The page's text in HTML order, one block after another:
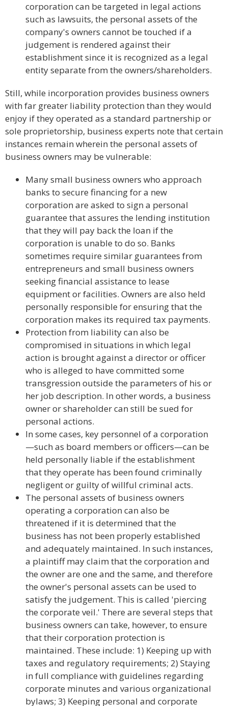
corporation can be targeted in legal actions
such as lawsuits, the personal assets of the
company's owners cannot be touched if a
judgement is rendered against their
establishment since it is recognized as a legal
entity separate from the owners/shareholders.
Still, while incorporation provides business owners
with far greater liability protection than they would
enjoy if they operated as a standard partnership or
sole proprietorship, business experts note that certain
instances remain wherein the personal assets of
business owners may be vulnerable:
Many small business owners who approach
banks to secure financing for a new
corporation are asked to sign a personal
guarantee that assures the lending institution
that they will pay back the loan if the
corporation is unable to do so. Banks
sometimes require similar guarantees from
entrepreneurs and small business owners
seeking financial assistance to lease
equipment or facilities. Owners are also held
personally responsible for ensuring that the
corporation makes its required tax payments.
Protection from liability can also be
compromised in situations in which legal
action is brought against a director or officer
who is alleged to have committed some
transgression outside the parameters of his or
her job description. In other words, a business
owner or shareholder can still be sued for
personal actions.
In some cases, key personnel of a corporation
—such as board members or officers—can be
held personally liable if the establishment
that they operate has been found criminally
negligent or guilty of willful criminal acts.
The personal assets of business owners
operating a corporation can also be
threatened if it is determined that the
business has not been properly established
and adequately maintained. In such instances,
a plaintiff may claim that the corporation and
the owner are one and the same, and therefore
the owner's personal assets can be used to
satisfy the judgement. This is called 'piercing
the corporate veil.' There are several steps that
business owners can take, however, to ensure
that their corporation protection is
maintained. These include: 1) Keeping up with
taxes and regulatory requirements; 2) Staying
in full compliance with guidelines regarding
corporate minutes and various organizational
bylaws; 3) Keeping personal and corporate